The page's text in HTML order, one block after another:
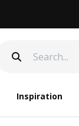
Inspiration